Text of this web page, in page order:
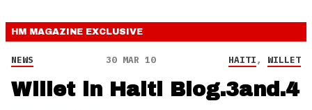
HM MAGAZINE EXCLUSIVE
NEWS 30 MAR 10 HAITI, WILLET
Willet in Haiti Blog.3and.4